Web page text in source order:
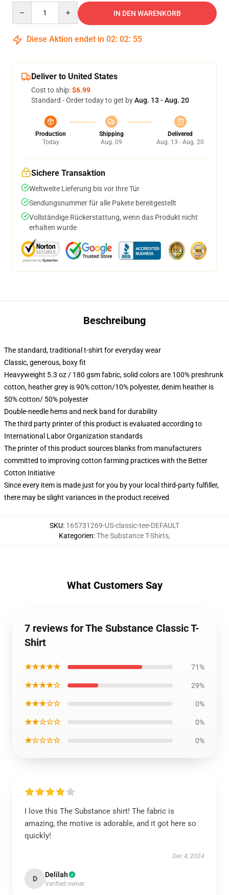
IN DEN WARENKORB
Diese Aktion endet in 02: 02: 54
Deliver to United States
Cost to ship:$6.99
Standard - Order today to get byAug. 13 - Aug. 20
Production
Today
Shipping
Aug. 09
Delivered
Aug. 13 - Aug. 20
Sichere Transaktion
Weltweite Lieferung bis vor Ihre Tür
Sendungsnummer für alle Pakete bereitgestellt
Vollständige Rückerstattung, wenn das Produkt nicht
erhalten wurde
Beschreibung
The standard, traditional t-shirt for everyday wear
Classic, generous, boxy fit
Heavyweight 5.3 oz / 180 gsm fabric, solid colors are 100% preshrunk
cotton, heather grey is 90% cotton/10% polyester, denim heather is
50% cotton/ 50% polyester
Double-needle hems and neck band for durability
The third party printer of this product is evaluated according to
International Labor Organization standards
The printer of this product sources blanks from manufacturers
committed to improving cotton farming practices with the Better
Cotton Initiative
Since every item is made just for you by your local third-party fulfiller,
there may be slight variances in the product received
SKU: 165731269-US-classic-tee-DEFAULT
Kategorien:The Substance T-Shirts,
What Customers Say
7 reviews for The Substance Classic T-
Shirt
★★★★★ 71%
★★★★☆ 29%
★★★☆☆ 0%
★★☆☆☆ 0%
★☆☆☆☆ 0%
I love this The Substance shirt! The fabric is
amazing, the motive is adorable, and it got here so
quickly!
Dec 4, 2024
D Delilah
Verified owner